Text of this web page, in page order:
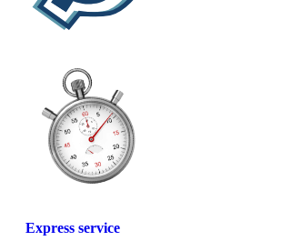
Express service